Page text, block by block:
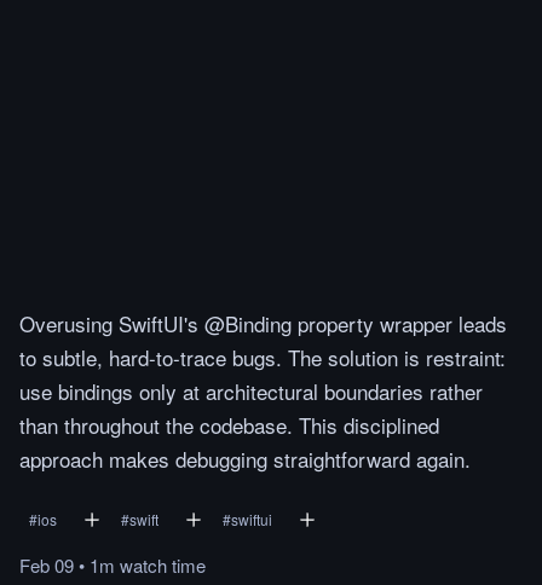
Overusing SwiftUI's @Binding property wrapper leads
to subtle, hard-to-trace bugs. The solution is restraint:
use bindings only at architectural boundaries rather
than throughout the codebase. This disciplined
approach makes debugging straightforward again.
#ios #swift #swiftui
Feb 09• 1m watchtime